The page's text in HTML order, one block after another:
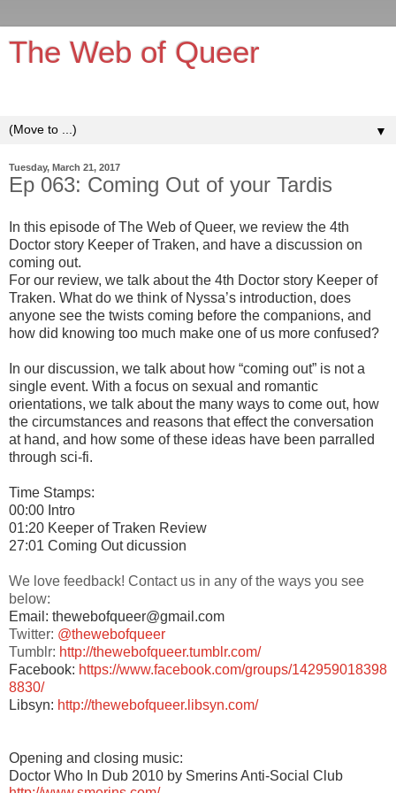
The Web of Queer
▼
Tuesday, March 21, 2017
Ep 063: Coming Out of your Tardis
In this episode of The Web of Queer, we review the 4th
Doctor story Keeper of Traken, and have a discussion on
coming out.
For our review, we talk about the 4th Doctor story Keeper of
Traken. What do we think of Nyssa’s introduction, does
anyone see the twists coming before the companions, and
how did knowing too much make one of us more confused?
In our discussion, we talk about how “coming out” is not a
single event. With a focus on sexual and romantic
orientations, we talk about the many ways to come out, how
the circumstances and reasons that effect the conversation
at hand, and how some of these ideas have been parralled
through sci-fi.
Time Stamps:
00:00 Intro
01:20 Keeper of Traken Review
27:01 Coming Out dicussion
We love feedback! Contact us in any of the ways you see
below:
Email: thewebofqueer@gmail.com
Twitter: @thewebofqueer
Tumblr: http://thewebofqueer.tumblr.com/
Facebook: https://www.facebook.com/groups/142959018398
8830/
Libsyn: http://thewebofqueer.libsyn.com/
Opening and closing music:
Doctor Who In Dub 2010 by Smerins Anti-Social Club